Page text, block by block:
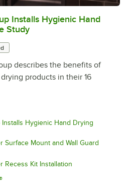
0:00/2:56
Installs Hygienic Hand
Study
describes the benefits of
products in their 16
Hygienic Hand Drying
Surface Mount and Wall Guard
Recess Kit Installation